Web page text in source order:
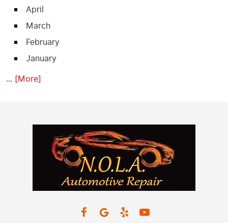
April
March
February
January
... [More]